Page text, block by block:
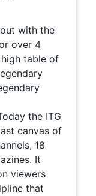
with the
over 4
table of
the ITG
canvas of
18
It
viewers
that